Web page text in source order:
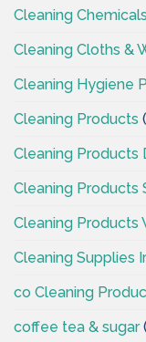
Cleaning
Cleaning Cloths &
Cleaning Hygiene
Cleaning Products
Cleaning Products
Cleaning Products
Cleaning Products
Cleaning Supplies
co Cleaning
coffee tea & sugar